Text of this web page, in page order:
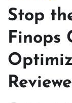
Stop
Finops